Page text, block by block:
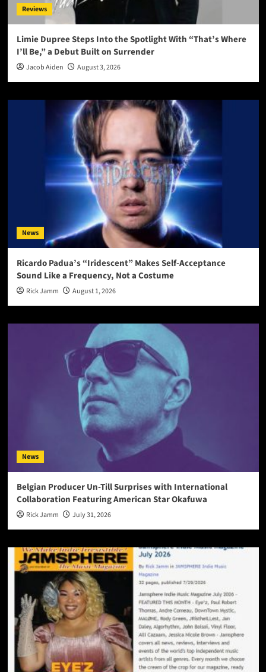
Reviews
Limie Dupree Steps Into the Spotlight With “That’s Where
I’ll Be,” a Debut Built on Surrender
Jacob Aiden August 3, 2026
News
Ricardo Padua’s “Iridescent” Makes Self-Acceptance
Sound Like a Frequency, Not a Costume
Rick Jamm August 1, 2026
News
Belgian Producer Un-Till Surprises with International
Collaboration Featuring American Star Okafuwa
Rick Jamm July 31, 2026